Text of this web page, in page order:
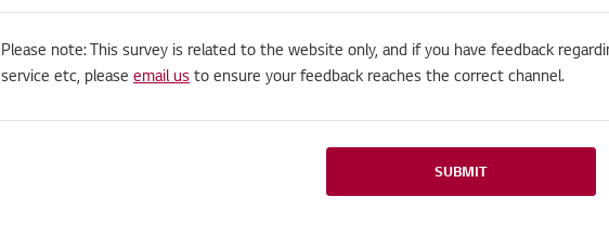
Please note: This survey is related to the website only, and if you have feedback
service etc, please email us to ensure your feedback reaches the correct channel.
SUBMIT